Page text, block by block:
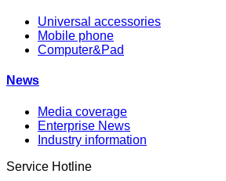
Universal accessories
Mobile phone
Computer&Pad
News
Media coverage
Enterprise News
Industry information
Service Hotline